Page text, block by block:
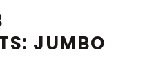
JUMBO